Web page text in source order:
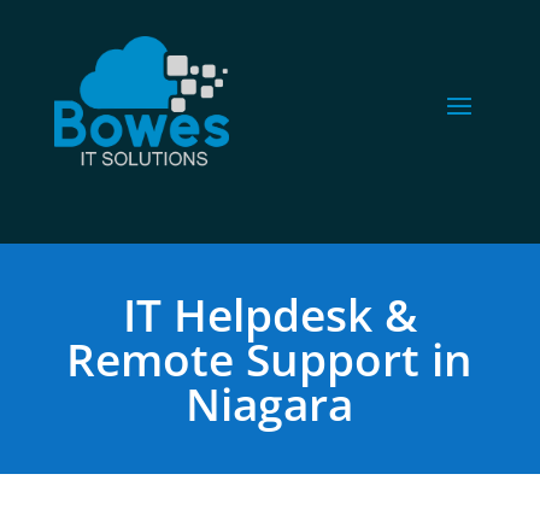
IT Helpdesk &
Remote Support in
Niagara